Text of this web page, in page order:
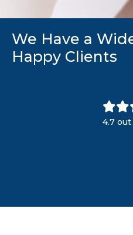
We Have a
Happy Clients
4.7